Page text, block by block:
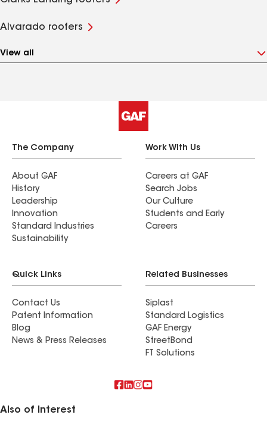
Alvarado roofers
View all
The Company
About GAF
History
Leadership
Innovation
Standard Industries
Sustainability
Work With Us
Careers at GAF
Search Jobs
Our Culture
Students and Early
Careers
Quick Links
Contact Us
Patent Information
Blog
News & Press Releases
Related Businesses
Siplast
Standard Logistics
GAF Energy
StreetBond
FT Solutions
Also of Interest